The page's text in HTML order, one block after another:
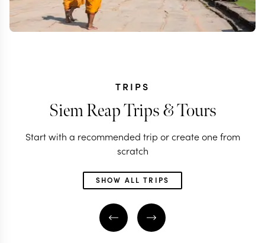
TRIPS
Siem Reap Trips & Tours
Start with a recommended trip or create one from
scratch
SHOW ALL TRIPS